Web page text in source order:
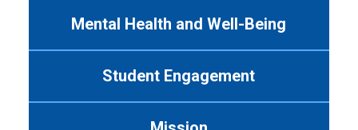
Mental Health and Well-Being
Student Engagement